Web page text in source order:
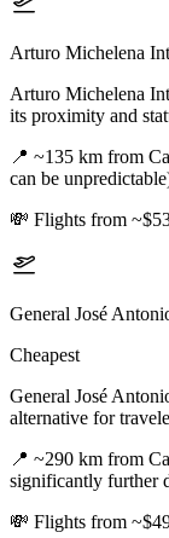
Arturo Michelena
Arturo Michelena
its proximity and
📍 ~135 km from
can be
💸 Flights from
General José
Cheapest
General José
alternative for
📍 ~290 km from
significantly further
💸 Flights from